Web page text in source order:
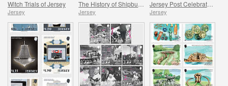
Witch Trials of Jersey
Jersey Jersey
Jersey Post Celebrates the Anniversary of the Royal Visit
Jersey